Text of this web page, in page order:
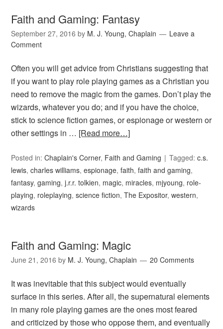
Faith and Gaming: Fantasy
September 27, 2016 by M. J. Young, Chaplain
Leave a
Comment
Often you will get advice from Christians suggesting that
if you want to play role playing games as a Christian you
need to remove the magic from the games. Don’t play the
wizards, whatever you do; and if you have the choice,
stick to science fiction games, or espionage or western or
other settings in … [Read more…]
Posted in:Chaplain's Corner, Faith and Gaming Tagged:c.s.
lewis,charles williams,espionage,faith,faith and gaming,
fantasy,gaming,j.r.r. tolkien, magic, miracles, mjyoung, role-
playing, roleplaying,science fiction,The Expositor,western,
wizards
Faith and Gaming: Magic
June 21, 2016 by M. J. Young, Chaplain 20 Comments
It was inevitable that this subject would eventually
surface in this series. After all, the supernatural elements
in many role playing games are the ones most feared
and criticized by those who oppose them, and eventually